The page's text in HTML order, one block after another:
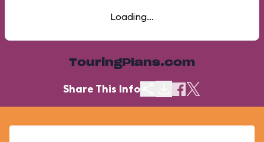
Loading...
TouringPlans.com
Share This Info